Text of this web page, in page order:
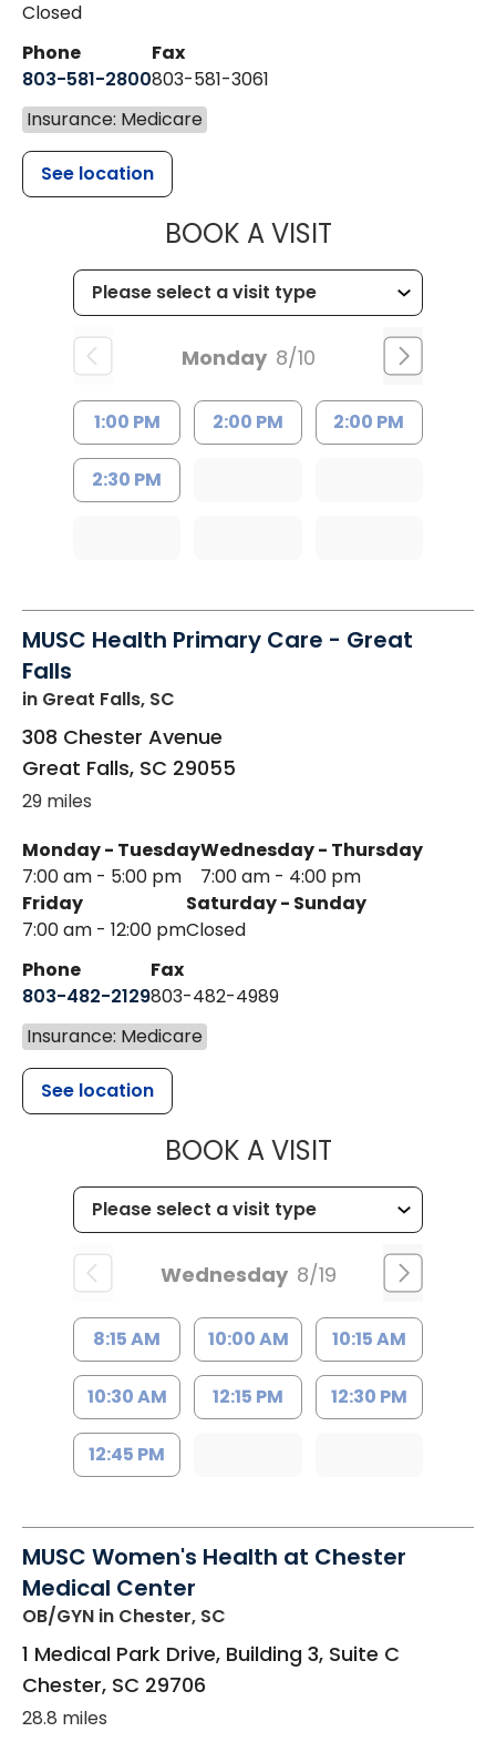
Closed
Phone
803-581-2800
Fax
803-581-3061
Insurance: Medicare
See location
BOOK A VISITMUSC
Monday 8/10
1:00 PM 2:00 PM 2:00 PM
2:30 PM
MUSC Health Primary Care - Great
Falls
in Great Falls, SC
308 Chester Avenue
Great Falls, SC 29055
29 miles
Monday - Tuesday
7:00 am - 5:00 pm
Wednesday - Thursday
7:00 am - 4:00 pm
Friday
7:00 am - 12:00 pm
Saturday - Sunday
Closed
Phone
803-482-2129
Fax
803-482-4989
Insurance: Medicare
See location
BOOK A VISITMUSC
Wednesday 8/19
8:15 AM 10:00 AM 10:15 AM
10:30 AM 12:15 PM 12:30 PM
12:45 PM
MUSC Women's Health at Chester
Medical Center
OB/GYN in Chester, SC
1 Medical Park Drive, Building 3, Suite C
Chester, SC 29706
28.8 miles